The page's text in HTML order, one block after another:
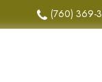
(760) 369-